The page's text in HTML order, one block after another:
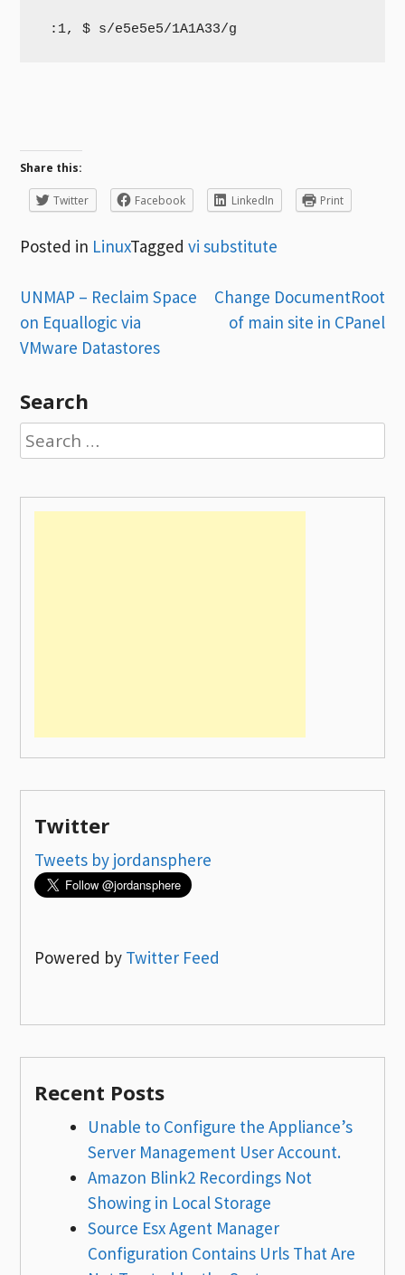
:1, $ s/e5e5e5/1A1A33/g
Share this:
Twitter Facebook LinkedIn Print
Posted in LinuxTaggedvi substitute
Post
navigation
UNMAP – Reclaim Space
on Equallogic via
VMware Datastores
Change DocumentRoot
of main site in CPanel
Search
Search
for:
Twitter
Tweets by jordansphere
Powered by Twitter Feed
Recent Posts
Unable to Configure the Appliance’s
Server Management User Account.
Amazon Blink2 Recordings Not
Showing in Local Storage
Source Esx Agent Manager
Configuration Contains Urls That Are